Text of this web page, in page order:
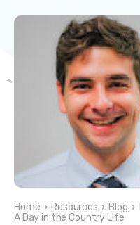
Home › Resources › Blog ›
A Day in the Country Life